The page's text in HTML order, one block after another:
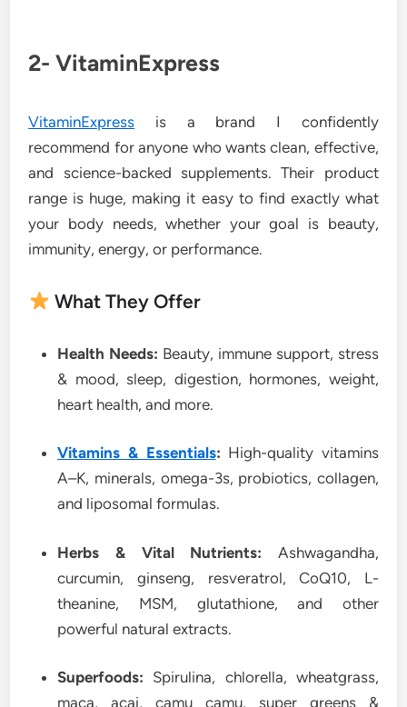
2- VitaminExpress
VitaminExpress is a brand I confidently
recommend for anyone who wants clean, effective,
and science-backed supplements. Their product
range is huge, making it easy to find exactly what
your body needs, whether your goal is beauty,
immunity, energy, or performance.
What They Offer
Health Needs: Beauty, immune support, stress
& mood, sleep, digestion, hormones, weight,
heart health, and more.
Vitamins & Essentials: High-quality vitamins
A–K, minerals, omega-3s, probiotics, collagen,
and liposomal formulas.
Herbs & Vital Nutrients: Ashwagandha,
curcumin, ginseng, resveratrol, CoQ10, L-
theanine, MSM, glutathione, and other
powerful natural extracts.
Superfoods: Spirulina, chlorella, wheatgrass,
maca, acai, camu camu, super greens &